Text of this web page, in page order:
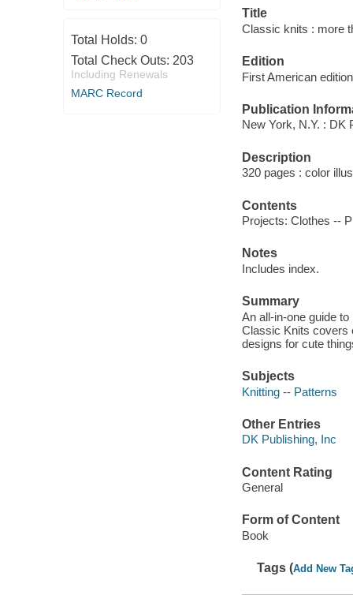
Total Holds: 0
Total Check Outs: 203
Including Renewals
MARC Record
Title
Classic knits : more
Edition
First American edition
Publication
New York, N.Y. : DK
Description
320 pages : color
Contents
Projects: Clothes --
Notes
Includes index.
Summary
An all-in-one guide
Classic Knits covers
designs for cute
Subjects
Knitting -- Patterns
Other Entries
DK Publishing, Inc
Content Rating
General
Form of Content
Book
Tags (Add New